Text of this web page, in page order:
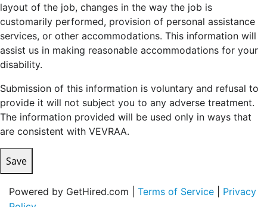
layout of the job, changes in the way the job is
customarily performed, provision of personal assistance
services, or other accommodations. This information will
assist us in making reasonable accommodations for your
disability.
Submission of this information is voluntary and refusal to
provide it will not subject you to any adverse treatment.
The information provided will be used only in ways that
are consistent with VEVRAA.
Save
Powered by GetHired.com | Terms of Service
Privacy